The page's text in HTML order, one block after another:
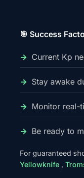
🎯 Success
Current Kp
Stay awake
Monitor real-
Be ready to
For guaranteed
Yellowknife ,